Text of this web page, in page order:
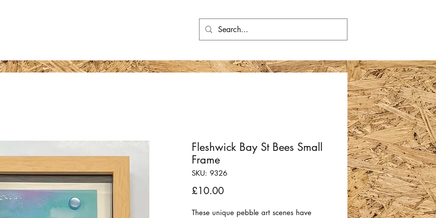
Fleshwick Bay St Bees Small
Frame
SKU: 9326
£10.00Price
These unique pebble art scenes have